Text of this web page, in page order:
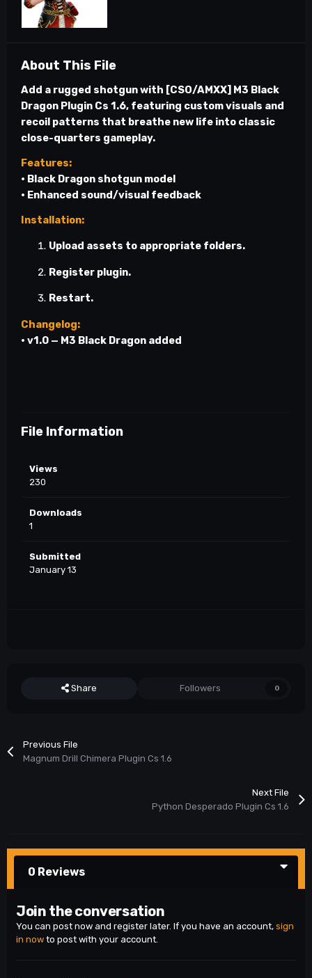
About This File
Add a rugged shotgun with [CSO/AMXX] M3 Black
Dragon Plugin Cs 1.6, featuring custom visuals and
recoil patterns that breathe new life into classic
close-quarters gameplay.
Features:
• Black Dragon shotgun model
• Enhanced sound/visual feedback
Installation:
Upload assets to appropriate folders.
Register plugin.
Restart.
Changelog:
• v1.0 — M3 Black Dragon added
File Information
Views
230
Downloads
1
Submitted
January 13
Share Followers 0
Previous File
Magnum Drill Chimera Plugin Cs 1.6
Next File
Python Desperado Plugin Cs 1.6
0 Reviews
Join the conversation
You can post now and register later. If you have an account, sign
in now to post with your account.